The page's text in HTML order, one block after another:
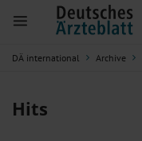
DÄ international Archive
Hits